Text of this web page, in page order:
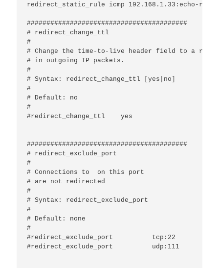
redirect_static_rule icmp 192.168.1.33:echo-
#########################################
# redirect_change_ttl
#
# Change the time-to-live header field to a
# in outgoing IP packets.
#
# Syntax: redirect_change_ttl [yes|no]
#
# Default: no
#
#redirect_change_ttl	yes
#########################################
# redirect_exclude_port
#
# Connections to
on this port
# are not redirected
#
# Syntax: redirect_exclude_port
#
# Default: none
#
#redirect_exclude_port		tcp:22
#redirect_exclude_port		udp:111